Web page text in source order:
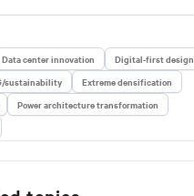
Data center innovation
Digital-first design
sustainability
Extreme densification
Power architecture transformation